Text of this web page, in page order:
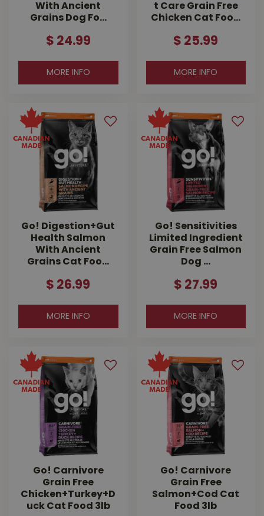
With Ancient
Grains Dog Fo…
$ 24.99
MORE INFO
t Care Grain Free
Chicken Cat Foo…
$ 25.99
MORE INFO
Go! Digestion+Gut
Health Salmon
With Ancient
Grains Cat Foo…
$ 26.99
MORE INFO
Go! Sensitivities
Limited Ingredient
Grain Free Salmon
Dog …
$ 27.99
MORE INFO
Go! Carnivore
Grain Free
Chicken+Turkey+D
uck Cat Food 3lb
Go! Carnivore
Grain Free
Salmon+Cod Cat
Food 3lb